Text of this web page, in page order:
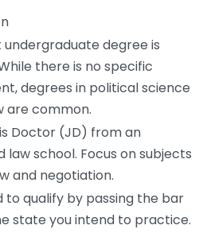
degree is
there is no specific
degrees in political science
are common.
Doctor (JD) from an
law school. Focus on subjects
and negotiation.
to qualify by passing the bar
state you intend to practice.